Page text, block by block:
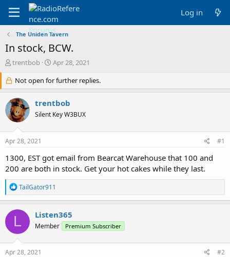
Log in
The Uniden Tavern
In stock, BCW.
T
r
e
a
d
s
r
t
e
r
trentbob
S
a
r
t
d
a
Apr 28, 2021
Not open for further replies.
trentbob
Silent Key W3BUX
Apr 28, 2021 #1
1300, EST got email from Bearcat Warehouse that 100 and
200 are both in stock. Get your hot cakes while they last.
R
e
a
c
i
o
n
s
TailGator911
L Listen365
Member Premium Subscriber
Apr 28, 2021 #2